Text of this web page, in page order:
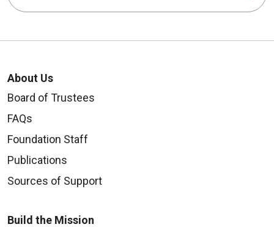
About Us
Board of Trustees
FAQs
Foundation Staff
Publications
Sources of Support
Build the Mission